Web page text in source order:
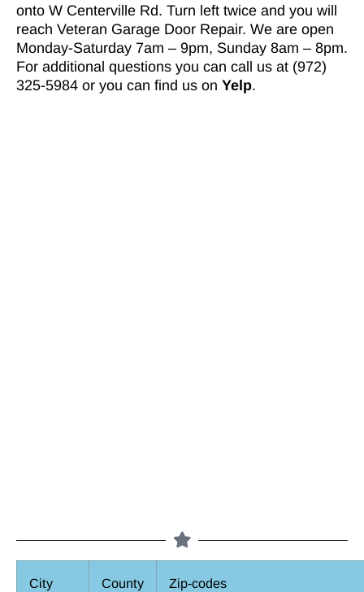
onto W Centerville Rd. Turn left twice and you will
reach Veteran Garage Door Repair. We are open
Monday-Saturday 7am – 9pm, Sunday 8am – 8pm.
For additional questions you can call us at (972)
325-5984 or you can find us on Yelp.
City County Zip-codes